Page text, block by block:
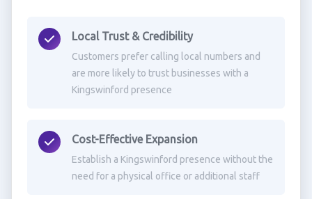
Local Trust & Credibility
Customers prefer calling local numbers and
are more likely to trust businesses with a
Kingswinford presence
Cost-Effective Expansion
Establish a Kingswinford presence without the
need for a physical office or additional staff